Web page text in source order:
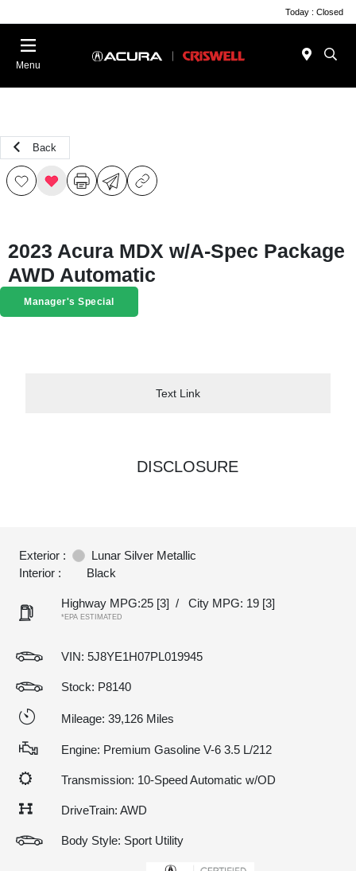
Today : Closed
Menu
Back
2023 Acura MDX w/A-Spec Package
AWD Automatic
Manager's Special
Text Link
DISCLOSURE
Exterior :
Lunar Silver Metallic
Interior :
Black
Highway MPG:25 [3] / City MPG: 19 [3]
*EPA ESTIMATED
VIN: 5J8YE1H07PL019945
Stock: P8140
Mileage: 39,126 Miles
Engine: Premium Gasoline V-6 3.5 L/212
Transmission: 10-Speed Automatic w/OD
DriveTrain: AWD
Body Style: Sport Utility